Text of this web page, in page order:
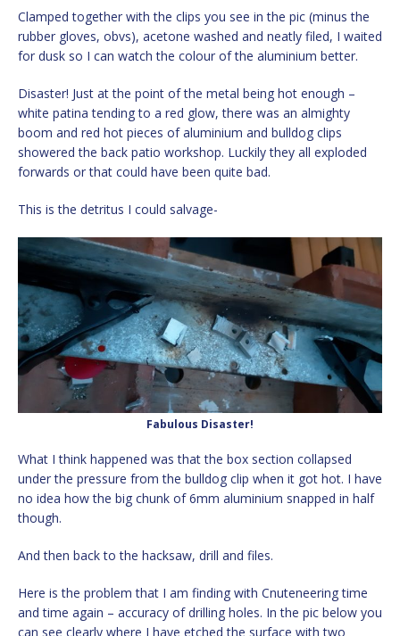
Clamped together with the clips you see in the pic (minus the
rubber gloves, obvs), acetone washed and neatly filed, I waited
for dusk so I can watch the colour of the aluminium better.
Disaster! Just at the point of the metal being hot enough –
white patina tending to a red glow, there was an almighty
boom and red hot pieces of aluminium and bulldog clips
showered the back patio workshop. Luckily they all exploded
forwards or that could have been quite bad.
This is the detritus I could salvage-
Fabulous Disaster!
What I think happened was that the box section collapsed
under the pressure from the bulldog clip when it got hot. I have
no idea how the big chunk of 6mm aluminium snapped in half
though.
And then back to the hacksaw, drill and files.
Here is the problem that I am finding with Cnuteneering time
and time again – accuracy of drilling holes. In the pic below you
can see clearly where I have etched the surface with two